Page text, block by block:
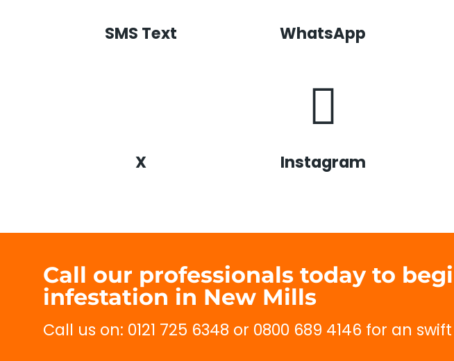
SMS Text WhatsApp
X Instagram
Call our professionals today to
infestation in New Mills
Call us on: 0121 725 6348 or 0800 689 4146 for an